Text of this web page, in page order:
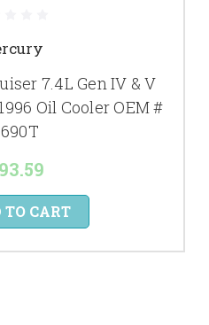
7.4L Gen IV & V
Oil Cooler OEM #
TO CART